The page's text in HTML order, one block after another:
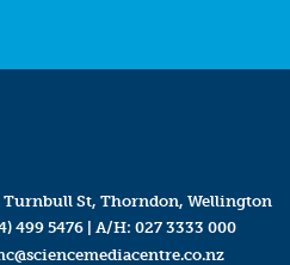
Turnbull St, Thorndon, Wellington
499 5476| A/H: 027 3333 000